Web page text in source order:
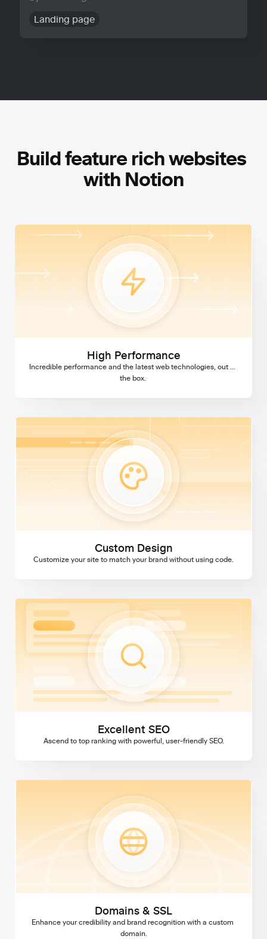
Landing page
Build feature rich websites
with Notion
High Performance
Incredible performance and the latest web technologies, out of
the box.
Custom Design
Custom Design
Customize your site to match your brand without using code.
Excellent SEO
Excellent SEO
Ascend to top ranking with powerful, user-friendly SEO.
Domains & SSL
Enhance your credibility and brand recognition with a custom
domain.